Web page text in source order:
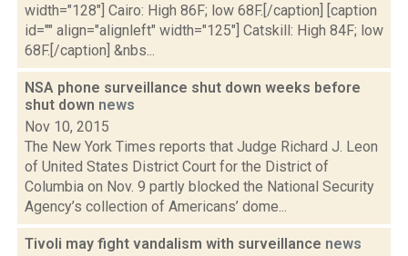
width="128"] Cairo: High 86F; low 68F.[/caption] [caption
id="" align="alignleft" width="125"] Catskill: High 84F; low
68F.[/caption] &nbs...
NSA phone surveillance shut down weeks before
shut down news
Nov 10, 2015
The New York Times reports that Judge Richard J. Leon
of United States District Court for the District of
Columbia on Nov. 9 partly blocked the National Security
Agency’s collection of Americans’ dome...
Tivoli may fight vandalism with surveillance news